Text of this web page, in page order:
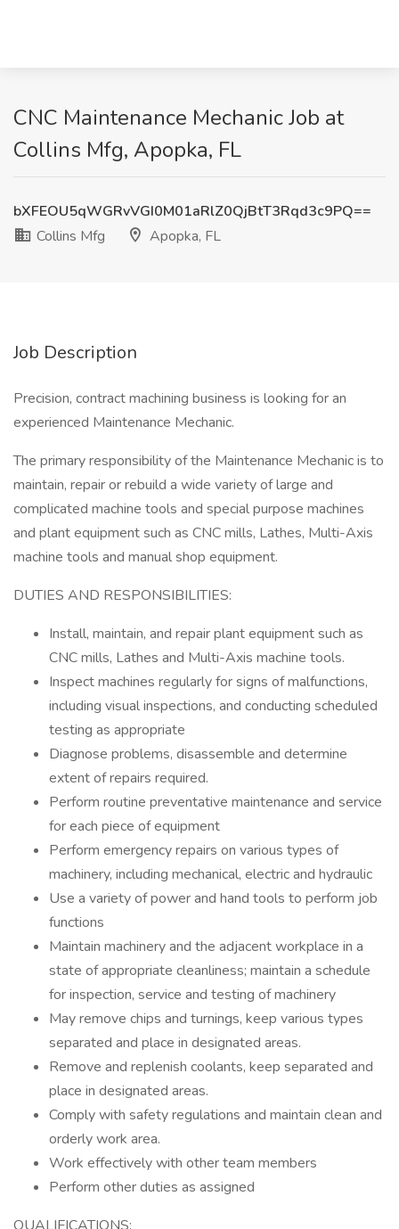
CNC Maintenance Mechanic Job at
Collins Mfg, Apopka, FL
bXFEOU5qWGRvVGI0M01aRlZ0QjBtT3Rqd3c9PQ==
Collins Mfg
Apopka, FL
Job Description
Precision, contract machining business is looking for an
experienced Maintenance Mechanic.
The primary responsibility of the Maintenance Mechanic is to
maintain, repair or rebuild a wide variety of large and
complicated machine tools and special purpose machines
and plant equipment such as CNC mills, Lathes, Multi-Axis
machine tools and manual shop equipment.
DUTIES AND RESPONSIBILITIES:
Install, maintain, and repair plant equipment such as
CNC mills, Lathes and Multi-Axis machine tools.
Inspect machines regularly for signs of malfunctions,
including visual inspections, and conducting scheduled
testing as appropriate
Diagnose problems, disassemble and determine
extent of repairs required.
Perform routine preventative maintenance and service
for each piece of equipment
Perform emergency repairs on various types of
machinery, including mechanical, electric and hydraulic
Use a variety of power and hand tools to perform job
functions
Maintain machinery and the adjacent workplace in a
state of appropriate cleanliness; maintain a schedule
for inspection, service and testing of machinery
May remove chips and turnings, keep various types
separated and place in designated areas.
Remove and replenish coolants, keep separated and
place in designated areas.
Comply with safety regulations and maintain clean and
orderly work area.
Work effectively with other team members
Perform other duties as assigned